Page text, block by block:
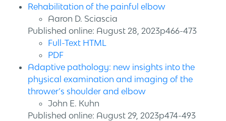
Rehabilitation of the painful elbow
Aaron D. Sciascia
Published online: August 28, 2023p466-473
Full-Text HTML
PDF
Adaptive pathology: new insights into the
physical examination and imaging of the
thrower’s shoulder and elbow
John E. Kuhn
Published online: August 29, 2023p474-493